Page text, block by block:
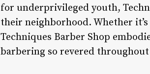
for underprivileged youth,
their neighborhood. Whether
Techniques Barber Shop
barbering so revered